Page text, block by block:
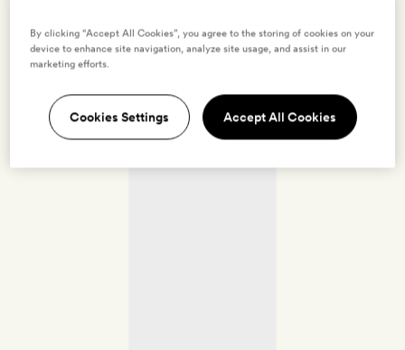
By clicking “Accept All Cookies”, you agree to the storing of cookies on your
device to enhance site navigation, analyze site usage, and assist in our
marketing efforts.
Cookies Settings Accept All Cookies